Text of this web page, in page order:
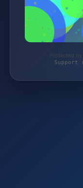
Protected
Support